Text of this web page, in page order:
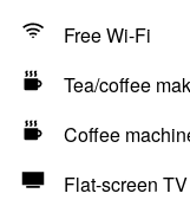
Free Wi-Fi
Tea/coffee
Coffee
Flat-screen TV